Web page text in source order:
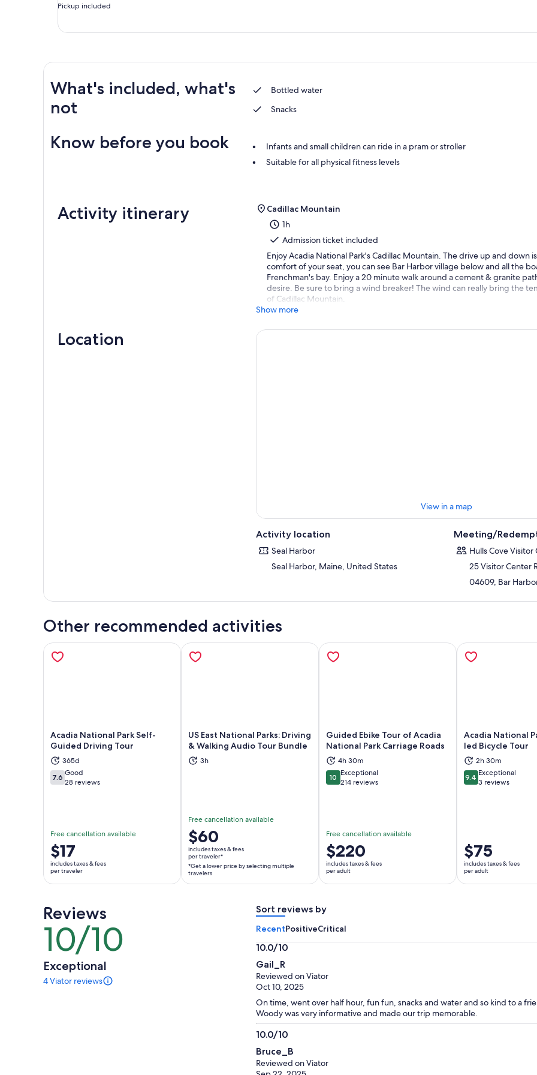
Pickup included
What's included, what's
not
Bottled water
Snacks
Know before you book
Infants and small children can ride in a pram or stroller
Suitable for all physical fitness levels
Activity itinerary
Cadillac Mountain
1h
Admission ticket included
Enjoy Acadia National Park's Cadillac Mountain. The drive up and down
comfort of your seat, you can see Bar Harbor village below and all the
Frenchman's bay. Enjoy a 20 minute walk around a cement & granite
desire. Be sure to bring a wind breaker! The wind can really bring the
of Cadillac Mountain.
Show more
Location
View in a map
Activity location
Seal Harbor
Seal Harbor, Maine, United States
Meeting/
Hulls Cove Visitor
25 Visitor Center
04609, Bar
Other recommended activities
Acadia National Park Self-
Guided Driving Tour
365d
7.67.6 out of 10
Good
28 reviews
Free cancellation available
Price
is
$17
per
$17
includes taxes & fees
per traveler
US East National Parks: Driving
& Walking Audio Tour Bundle
3h
Free cancellation available
Price
is
$60
per
traveler*
$60
includes taxes & fees
per traveler*
*Get a lower price by selecting multiple
travelers
Opens in new tab
Guided Ebike Tour of Acadia
National Park Carriage Roads
4h 30m
1010 out of 10
Exceptional
214 reviews
Free cancellation available
Price
is
$220
per
$220
includes taxes & fees
per adult
Opens in new tab
Acadia National
led Bicycle Tour
2h 30m
9.49.4 out of 10
Exceptional
3 reviews
Price
is
$75
per
$75
includes taxes & fees
per adult
Reviews
10/10
10
out
of
10
Exceptional
4 Viator reviews
4
Sort reviews by
RecentPositiveCritical
10.0/10
10.0
out
of
10
Gail_R
Reviewed on Viator
Oct 10, 2025
On time, went over half hour, fun fun, snacks and water and so kind to a
Woody was very informative and made our trip memorable.
10.0/10
10.0
out
of
Bruce_B
Reviewed on Viator